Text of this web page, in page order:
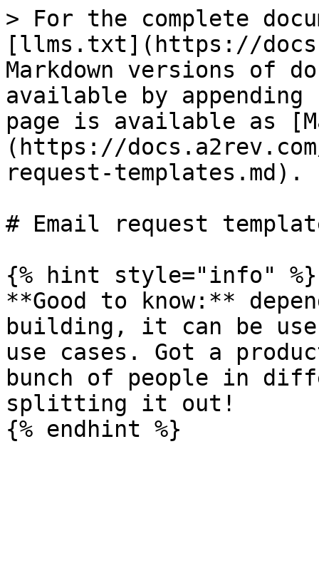
> For the complete
[llms.txt](https://
Markdown versions of
available by
page is available as
(https://
request-templates.md).
# Email request
{% hint style="info" %}
**Good to know:**
building, it can be
use cases. Got a
bunch of people in
splitting it out!